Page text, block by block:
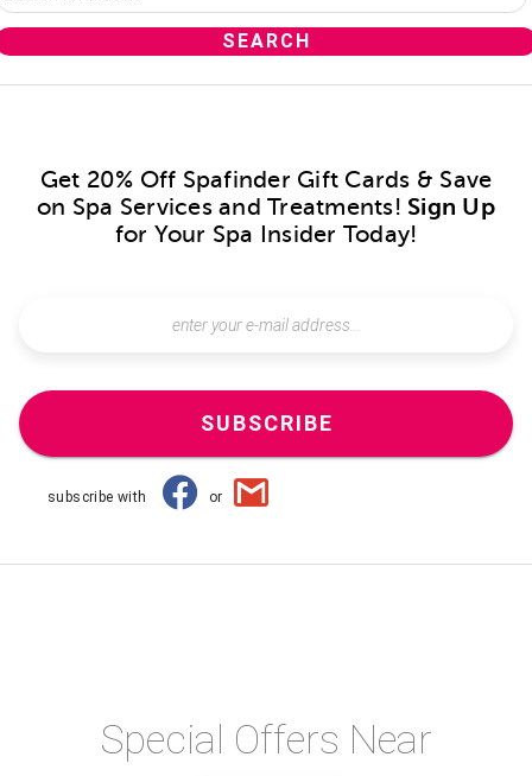
Get 20% Off Spafinder Gift Cards & Save
on Spa Services and Treatments! Sign Up
for Your Spa Insider Today!
SUBSCRIBE
subscribe with or
Special Offers Near